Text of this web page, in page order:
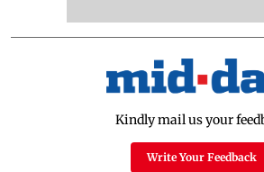
Kindly mail us your
Write Your Feedback